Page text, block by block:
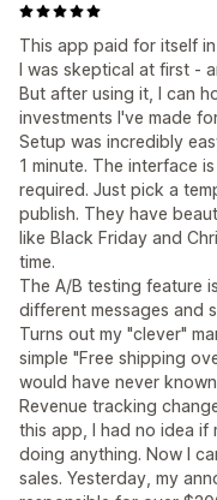
This app paid for itself
I was skeptical at first -
But after using it, I can
investments I've made
Setup was incredibly
1 minute. The interface
required. Just pick a
publish. They have
like Black Friday and
time.
The A/B testing feature
different messages and
Turns out my "clever"
simple "Free shipping
would have never
Revenue tracking
this app, I had no idea if
doing anything. Now I
sales. Yesterday, my